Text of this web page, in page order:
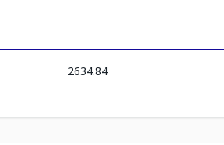
2634.84